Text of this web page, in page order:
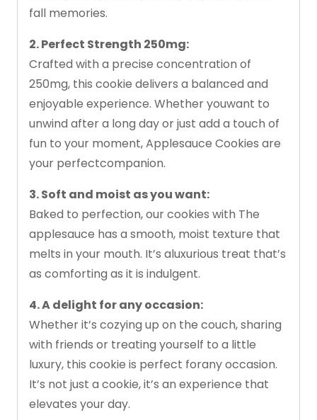
fall memories.
2.Perfect Strength 250mg:
Crafted with a precise concentration of
250mg, this cookie delivers a balanced and
enjoyable experience. Whetheryouwant to
unwind aftera long dayorjust add a touch of
fun to your moment,Applesauce Cookies are
your perfectcompanion.
3.Soft and moist asyouwant:
Baked to perfection,ourcookies with The
applesauce has a smooth, moist texture that
melts in your mouth. It’s aluxurious treat that’s
as comforting as it is indulgent.
4.Adelight foranyoccasion:
Whetherit’s cozying up on the couch,sharing
with friends or treating yourself to a little
luxury, this cookie is perfect foranyoccasion.
It’s not just a cookie,it’s an experience that
elevates yourday.